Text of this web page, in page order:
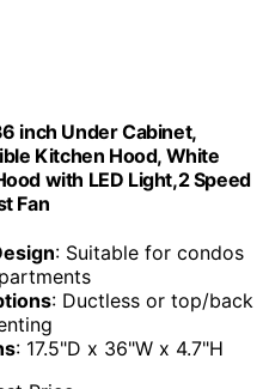
inch Under Cabinet,
Kitchen Hood, White
with LED Light,2 Speed
Fan
: Suitable for condos
: Ductless or top/back
: 17.5"D x 36"W x 4.7"H